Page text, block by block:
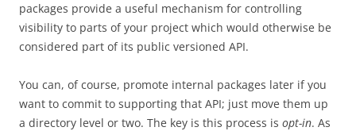
packages provide a useful mechanism for controlling
visibility to parts of your project which would otherwise be
considered part of its public versioned API.
You can, of course, promote internal packages later if you
want to commit to supporting that API; just move them up
a directory level or two. The key is this process is opt-in. As